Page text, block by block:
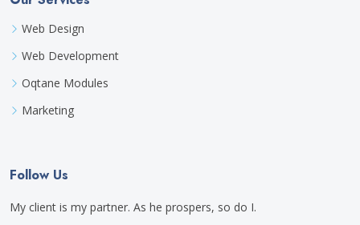
Web Design
Web Development
Oqtane Modules
Marketing
Follow Us
My client is my partner. As he prospers, so do I.